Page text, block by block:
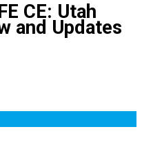
CE: Utah
and Updates